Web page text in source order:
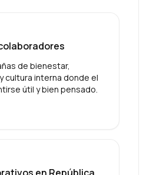
de bienestar,
cultura interna donde el
útil y bien pensado.
en República